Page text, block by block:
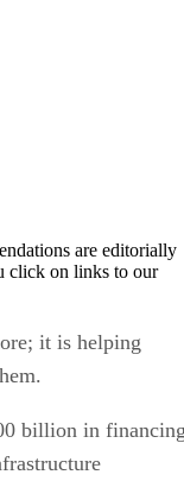
are editorially
click on links to our
it is helping
billion in